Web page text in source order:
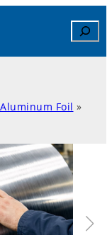
Search
Foil »